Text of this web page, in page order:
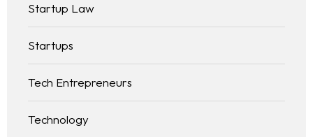
Startup Law
Startups
Tech Entrepreneurs
Technology